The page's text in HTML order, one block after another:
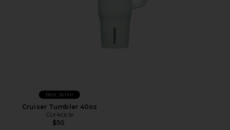
Best Seller
Cruiser Tumbler 40oz
Corkcicle
$50